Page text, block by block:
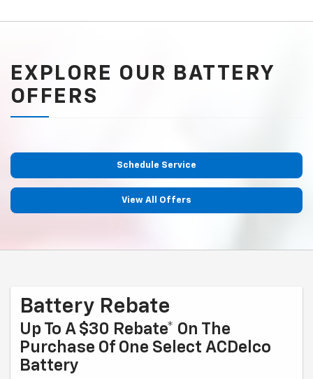
EXPLORE OUR BATTERY
OFFERS
Schedule Service
View All Offers
Battery Rebate
Up To A $30 Rebate* On The
Purchase Of One Select ACDelco
Battery